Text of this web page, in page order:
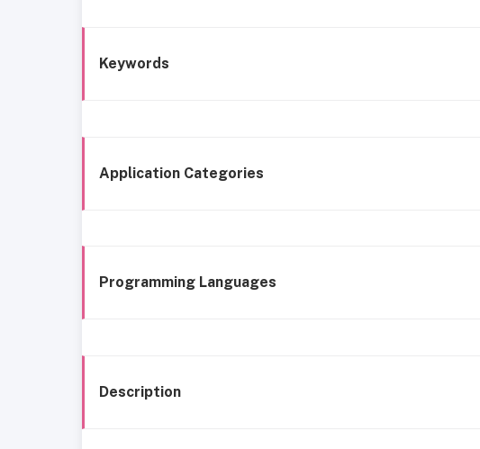
Keywords
Application Categories
Programming Languages
Description